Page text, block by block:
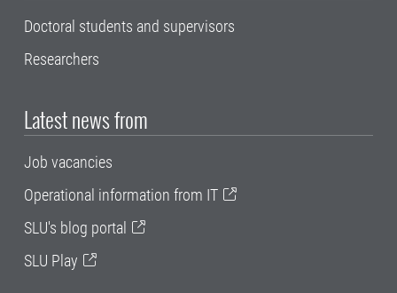
Doctoral students and supervisors
Researchers
Latest news from
Job vacancies
Operational information from IT
SLU's blog portal
SLU Play